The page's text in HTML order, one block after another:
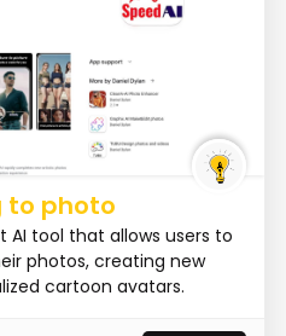
to photo
tool that allows users to
photos, creating new
cartoon avatars.